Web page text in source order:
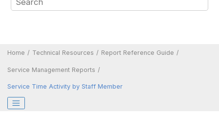
Home Technical Resources Report Reference Guide
Service Management Reports
Service Time Activity by Staff Member